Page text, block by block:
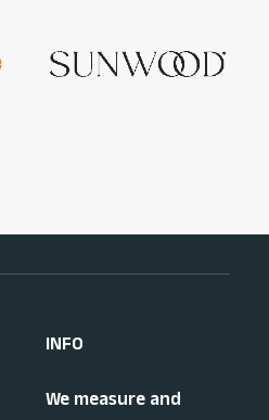
INFO
We measure and